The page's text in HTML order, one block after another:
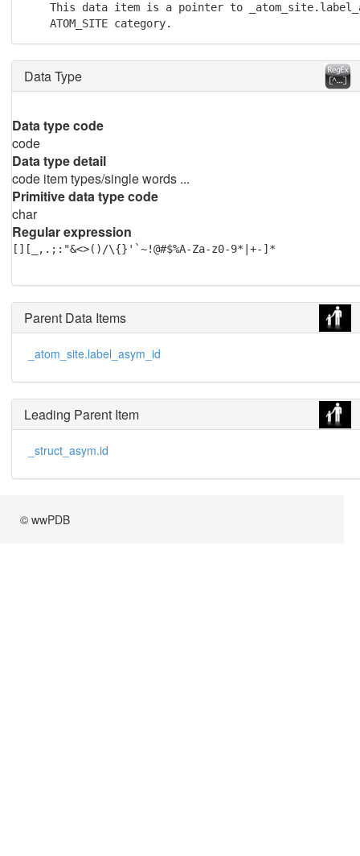
This data item is a pointer to
    ATOM_SITE category.
Data Type
Data type code
code
Data type detail
code item types/single words ...
Primitive data type code
char
Regular expression
[][_,.;:"&<>()/\{}'`~!@#$%A-Za-z0-9*|+-]*
Parent Data Items
_atom_site.label_asym_id
Leading Parent Item
_struct_asym.id
© wwPDB